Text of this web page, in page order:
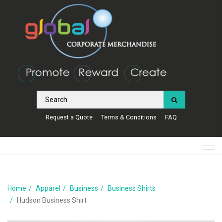
Request a Quote Terms & Conditions FAQ
Home Apparel Business
Business Shirts
Hudson Business Shirt